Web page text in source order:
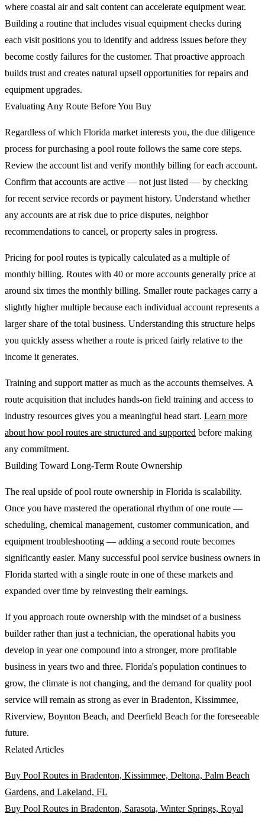
where coastal air and salt content can accelerate equipment wear.
Building a routine that includes visual equipment checks during
each visit positions you to identify and address issues before they
become costly failures for the customer. That proactive approach
builds trust and creates natural upsell opportunities for repairs and
equipment upgrades.
Evaluating Any Route Before You Buy
Regardless of which Florida market interests you, the due diligence
process for purchasing a pool route follows the same core steps.
Review the account list and verify monthly billing for each account.
Confirm that accounts are active — not just listed — by checking
for recent service records or payment history. Understand whether
any accounts are at risk due to price disputes, neighbor
recommendations to cancel, or property sales in progress.
Pricing for pool routes is typically calculated as a multiple of
monthly billing. Routes with 40 or more accounts generally price at
around six times the monthly billing. Smaller route packages carry a
slightly higher multiple because each individual account represents a
larger share of the total business. Understanding this structure helps
you quickly assess whether a route is priced fairly relative to the
income it generates.
Training and support matter as much as the accounts themselves. A
route acquisition that includes hands-on field training and access to
industry resources gives you a meaningful head start. Learn more
about how pool routes are structured and supported before making
any commitment.
Building Toward Long-Term Route Ownership
The real upside of pool route ownership in Florida is scalability.
Once you have mastered the operational rhythm of one route —
scheduling, chemical management, customer communication, and
equipment troubleshooting — adding a second route becomes
significantly easier. Many successful pool service business owners in
Florida started with a single route in one of these markets and
expanded over time by reinvesting their earnings.
If you approach route ownership with the mindset of a business
builder rather than just a technician, the operational habits you
develop in year one compound into a stronger, more profitable
business in years two and three. Florida's population continues to
grow, the climate is not changing, and the demand for quality pool
service will remain as strong as ever in Bradenton, Kissimmee,
Riverview, Boynton Beach, and Deerfield Beach for the foreseeable
future.
Related Articles
Buy Pool Routes in Bradenton, Kissimmee, Deltona, Palm Beach
Gardens, and Lakeland, FL
Buy Pool Routes in Bradenton, Sarasota, Winter Springs, Royal